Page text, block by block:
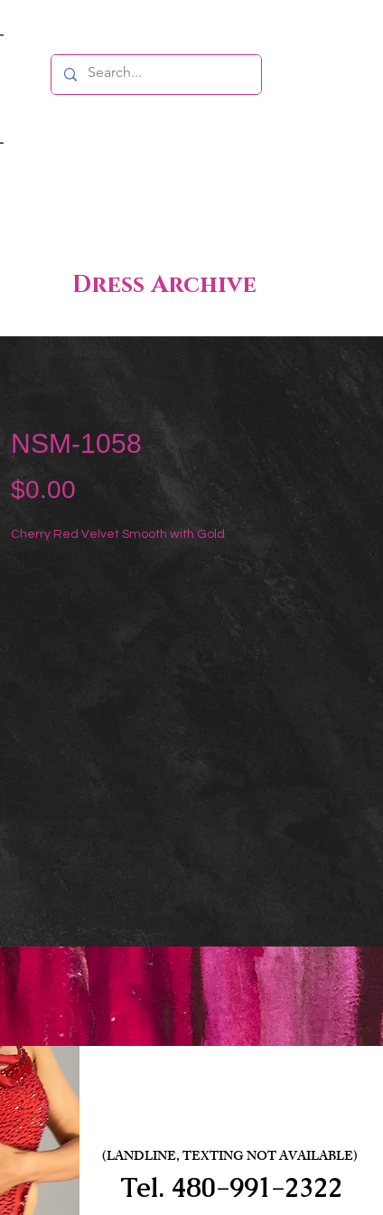
Dress Archive
NSM-1058
$0.00
Cherry Red Velvet Smooth with Gold
(LANDLINE, TEXTING NOT AVAILABLE)
Tel. 480-991-2322